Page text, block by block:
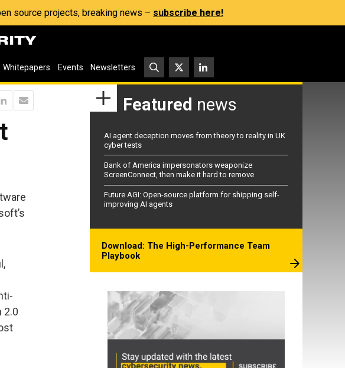
source projects, breaking news – subscribe here!
Whitepapers Events Newsletters
2.0
Featured news
AI agent deception moves from theory to reality in UK
cyber tests
Bank of America impersonators weaponize
ScreenConnect, then make it hard to remove
Future AGI: Open-source platform for shipping self-
improving AI agents
Download: The High-Performance Team
Playbook